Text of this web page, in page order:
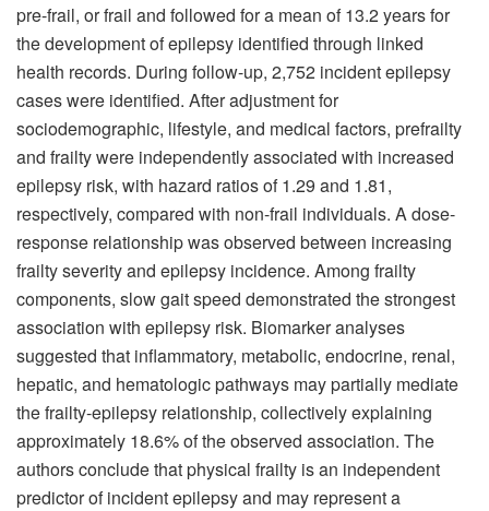
pre-frail, or frail and followed for a mean of 13.2 years for
the development of epilepsy identified through linked
health records. During follow-up, 2,752 incident epilepsy
cases were identified. After adjustment for
sociodemographic, lifestyle, and medical factors, prefrailty
and frailty were independently associated with increased
epilepsy risk, with hazard ratios of 1.29 and 1.81,
respectively, compared with non-frail individuals. A dose-
response relationship was observed between increasing
frailty severity and epilepsy incidence. Among frailty
components, slow gait speed demonstrated the strongest
association with epilepsy risk. Biomarker analyses
suggested that inflammatory, metabolic, endocrine, renal,
hepatic, and hematologic pathways may partially mediate
the frailty-epilepsy relationship, collectively explaining
approximately 18.6% of the observed association. The
authors conclude that physical frailty is an independent
predictor of incident epilepsy and may represent a